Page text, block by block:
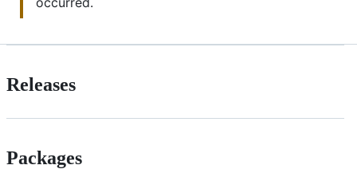
Releases
Packages